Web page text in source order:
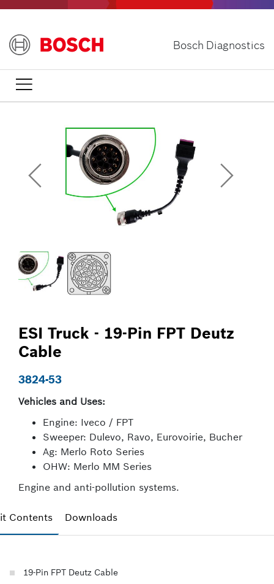
main
content
Bosch Diagnostics

ESI Truck - 19-Pin FPT Deutz
Cable
3824-53
Vehicles and Uses:
Engine: Iveco / FPT
Sweeper: Dulevo, Ravo, Eurovoirie, Bucher
Ag: Merlo Roto Series
OHW: Merlo MM Series
Engine and anti-pollution systems.
Contents Downloads
19-Pin FPT Deutz Cable